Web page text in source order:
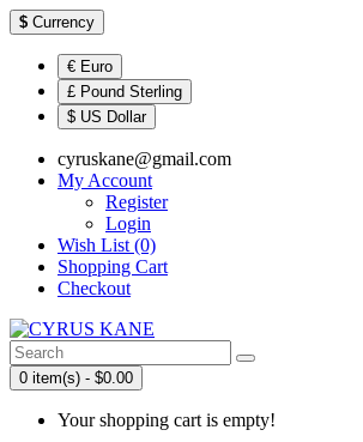
$ Currency
€ Euro
£ Pound Sterling
$ US Dollar
cyruskane@gmail.com
My Account
Register
Login
Wish List (0)
Shopping Cart
Checkout
0 item(s) - $0.00
Your shopping cart is empty!